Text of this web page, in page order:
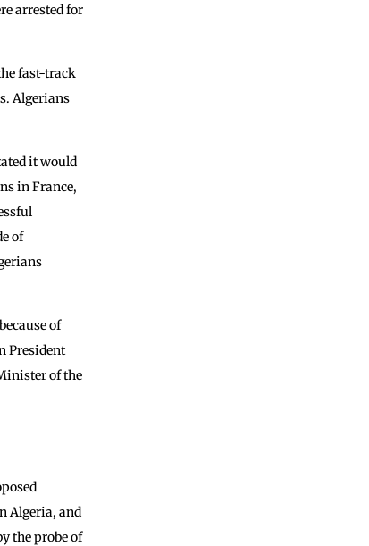
arrested for
fast-track
Algerians
it would
in France,
of
of
President
of the
Algeria, and
the probe of